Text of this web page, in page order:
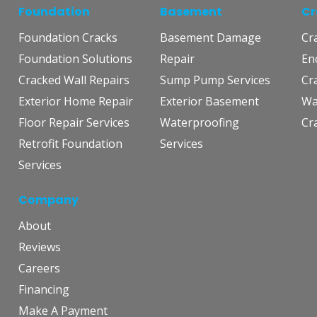
Foundation
Foundation Cracks
Foundation Solutions
Cracked Wall Repairs
Exterior Home Repair
Floor Repair Services
Retrofit Foundation
Services
Basement
Basement Damage
Repair
Sump Pump Services
Exterior Basement
Waterproofing
Services
Company
About
Reviews
Careers
Financing
Make A Payment